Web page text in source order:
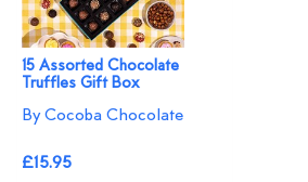
15 Assorted Chocolate
Truffles Gift Box
By Cocoba Chocolate
£15.95